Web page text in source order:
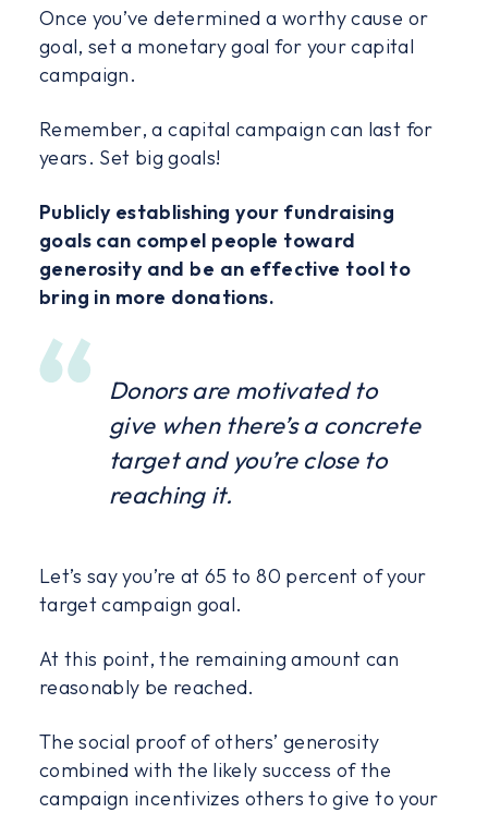
Once you’ve determined a worthy cause or
goal, set a monetary goal for your capital
campaign.
Remember, a capital campaign can last for
years. Set big goals!
Publicly establishing your fundraising
goals can compel people toward
generosity and be an effective tool to
bring in more donations.
Donors are motivated to
give when there’s a concrete
target and you’re close to
reaching it.
Let’s say you’re at 65 to 80 percent of your
target campaign goal.
At this point, the remaining amount can
reasonably be reached.
The social proof of others’ generosity
combined with the likely success of the
campaign incentivizes others to give to your